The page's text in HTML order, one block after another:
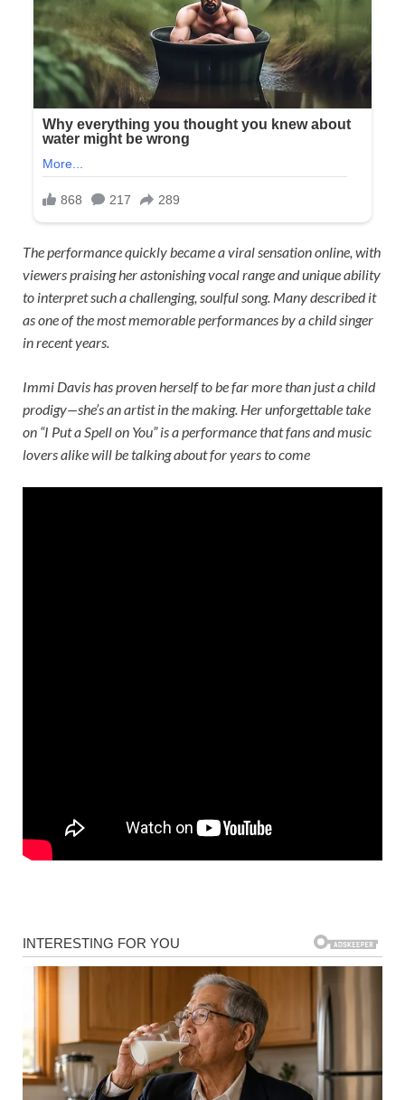
The performance quickly became a viral sensation online, with
viewers praising her astonishing vocal range and unique ability
to interpret such a challenging, soulful song. Many described it
as one of the most memorable performances by a child singer
in recent years.
Immi Davis has proven herself to be far more than just a child
prodigy—she’s an artist in the making. Her unforgettable take
on “I Put a Spell on You” is a performance that fans and music
lovers alike will be talking about for years to come